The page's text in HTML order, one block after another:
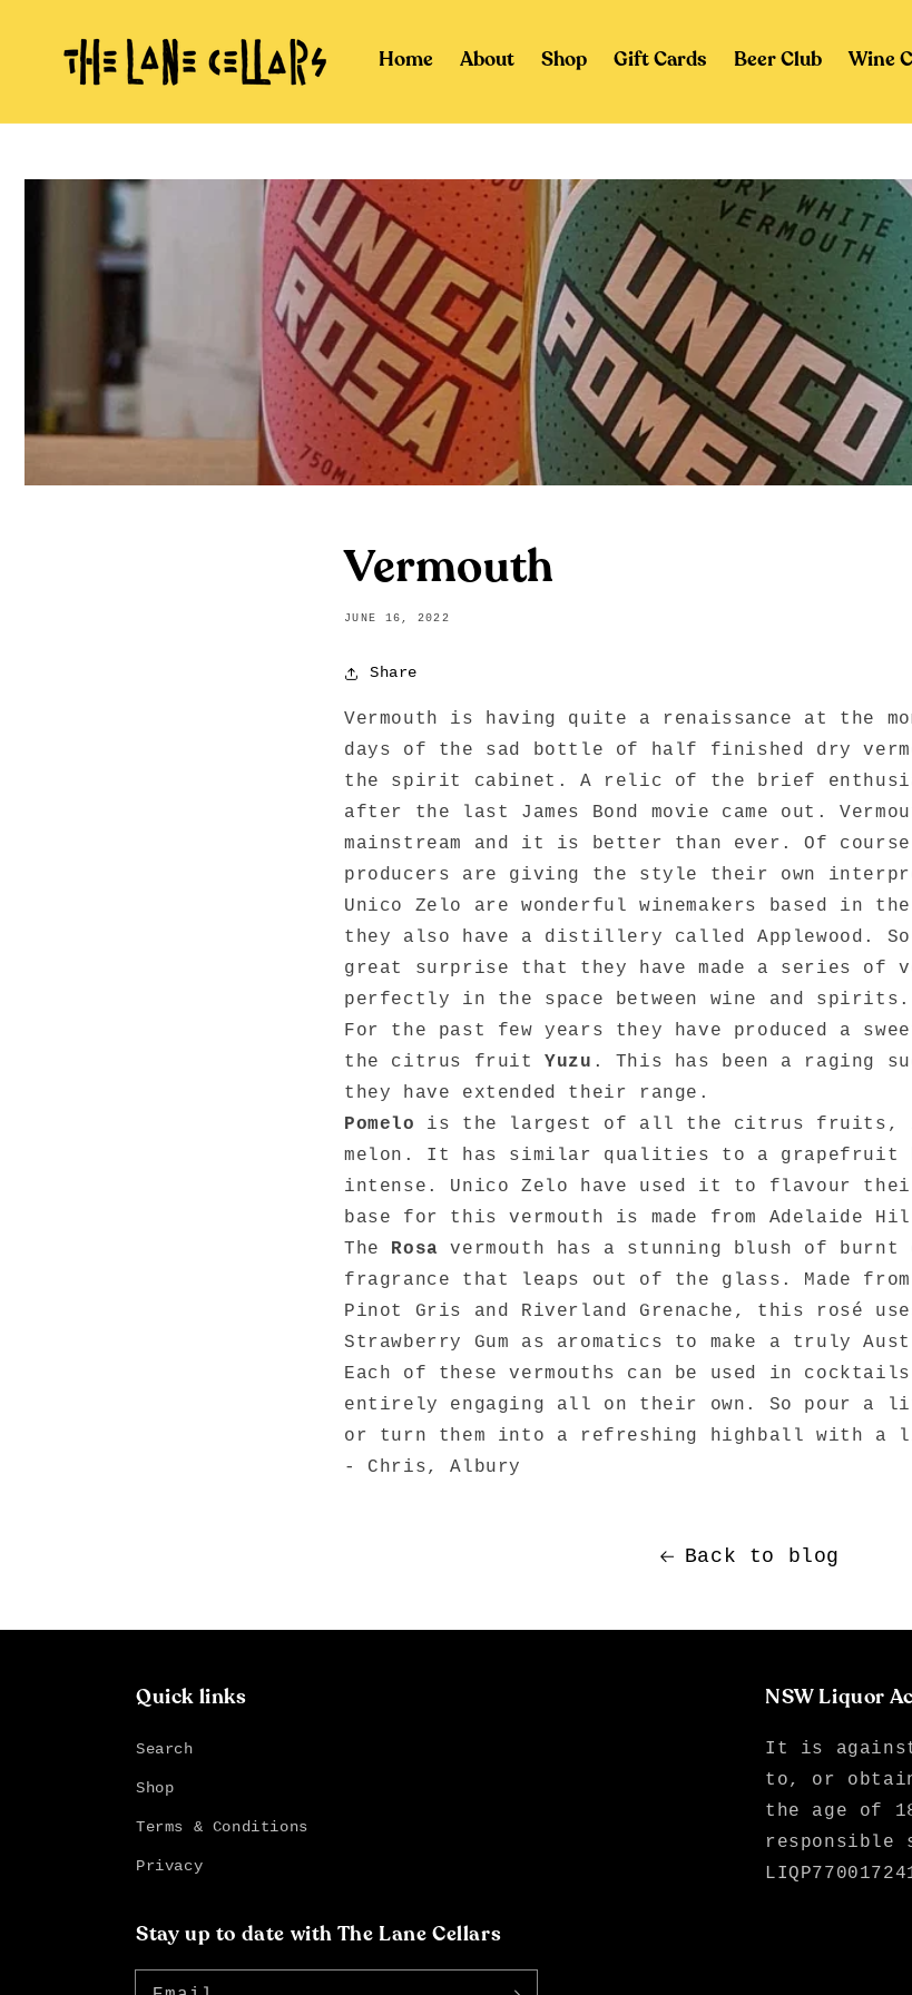
Home
About Shop Gift Cards Beer Club Wine
Vermouth
JUNE 16, 2022
Share
Vermouth is having quite a renaissance at the
days of the sad bottle of half finished dry
the spirit cabinet. A relic of the brief
after the last James Bond movie came out.
mainstream and it is better than ever. Of
producers are giving the style their own
Unico Zelo are wonderful winemakers based in
they also have a distillery called Applewood.
great surprise that they have made a series of
perfectly in the space between wine and spirits.
For the past few years they have produced a
the citrus fruitYuzu . This has been a raging
they have extended their range.
Pomelo is the largest of all the citrus fruits,
melon. It has similar qualities to a grapefruit
intense. Unico Zelo have used it to flavour
base for this vermouth is made from Adelaide
The Rosa vermouth has a stunning blush of burnt
fragrance that leaps out of the glass. Made
Pinot Gris and Riverland Grenache, this rosé
Strawberry Gum as aromatics to make a truly
Each of these vermouths can be used in
entirely engaging all on their own. So pour a
or turn them into a refreshing highball with a
- Chris, Albury
Back to blog
Quick links
Search
Shop
Terms & Conditions
Privacy
NSW Liquor
It is
to, or
the age of
responsible
Stay up to date with The Lane Cellars